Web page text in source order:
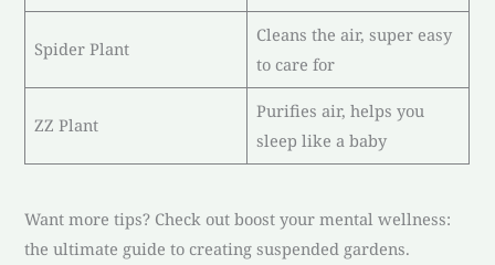
Spider Plant
Cleans the air, super easy
to care for
ZZ Plant
Purifies air, helps you
sleep like a baby
Want more tips? Check out boost your mental wellness:
the ultimate guide to creating suspended gardens.